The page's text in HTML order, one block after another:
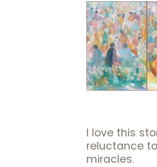
I love this
reluctance
miracles.